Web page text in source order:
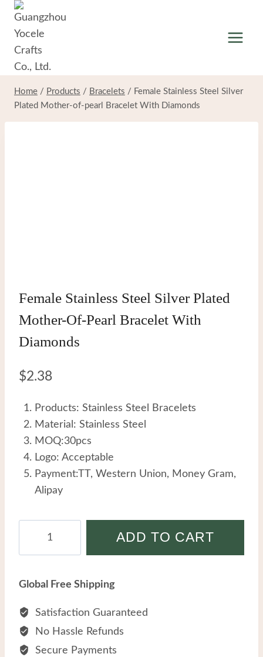
Skip
content
Home / Products / Bracelets / Female Stainless Steel Silver
Plated Mother-of-pearl Bracelet With Diamonds
Female Stainless Steel Silver Plated
Mother-Of-Pearl Bracelet With
Diamonds
$2.38
Products: Stainless Steel Bracelets
Material: Stainless Steel
MOQ:30pcs
Logo: Acceptable
Payment:TT, Western Union, Money Gram,
Alipay
Stainless
Mother-
of-
pearl
ADD TO CART
Global Free Shipping
Satisfaction Guaranteed
No Hassle Refunds
Secure Payments